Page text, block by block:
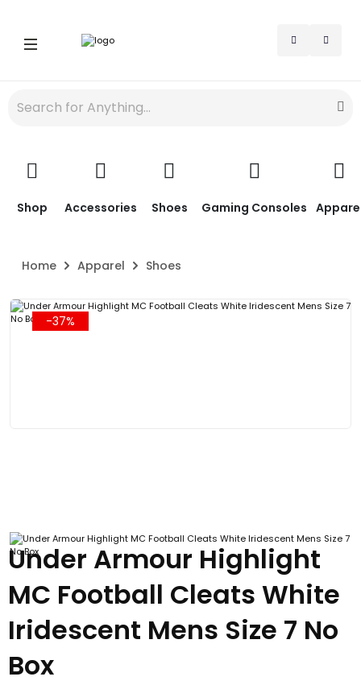
Shop Accessories Shoes Gaming Consoles
Home Apparel Shoes
-37%
Under Armour Highlight
MC Football Cleats White
Iridescent Mens Size 7 No
Box